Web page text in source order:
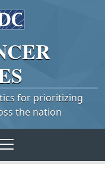
for prioritizing
the nation